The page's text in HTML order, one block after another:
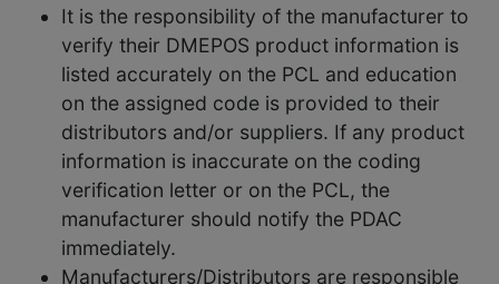
It is the responsibility of the manufacturer to
verify their DMEPOS product information is
listed accurately on the PCL and education
on the assigned code is provided to their
distributors and/or suppliers. If any product
information is inaccurate on the coding
verification letter or on the PCL, the
manufacturer should notify the PDAC
immediately.
Manufacturers/Distributors are responsible